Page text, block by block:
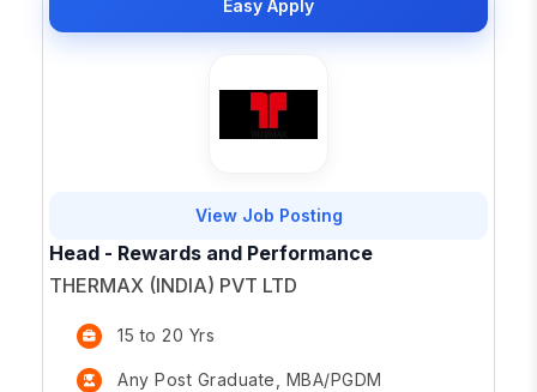
Easy Apply
View Job Posting
Head - Rewards and Performance
THERMAX (INDIA) PVT LTD
15 to 20 Yrs
Any Post Graduate, MBA/PGDM